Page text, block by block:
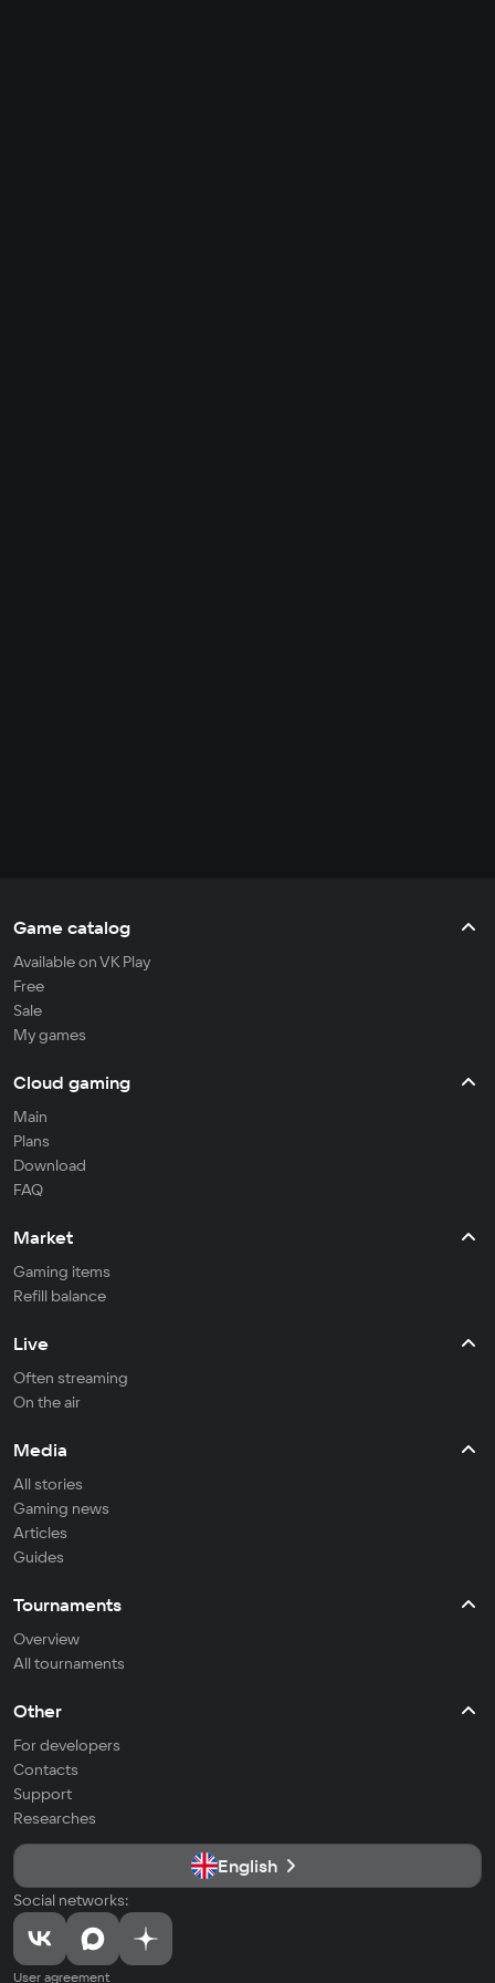
Game catalog
Available on VK Play
Free
Sale
My games
Cloud gaming
Main
Plans
Download
FAQ
Market
Gaming items
Refill balance
Live
Often streaming
On the air
Media
All stories
Gaming news
Articles
Guides
Tournaments
Overview
All tournaments
Other
For developers
Contacts
Support
Researches
English
Social networks:
User agreement